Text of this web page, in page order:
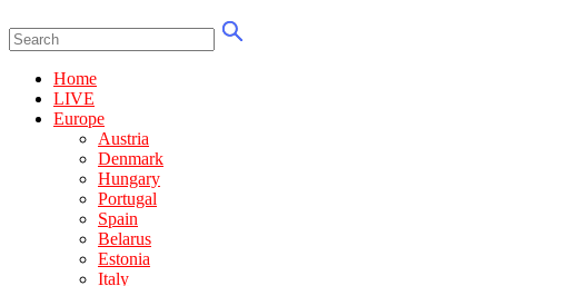
Home
LIVE
Europe
Austria
Denmark
Hungary
Portugal
Spain
Belarus
Estonia
Italy